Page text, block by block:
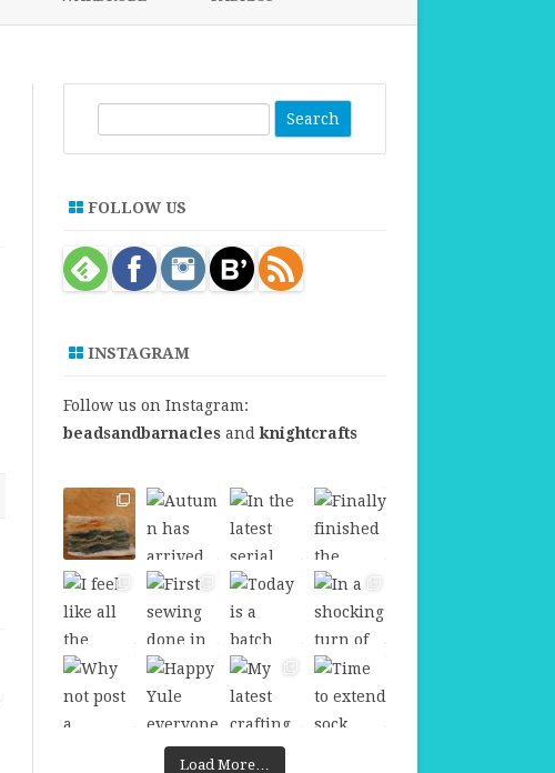
h
FOLLOW US
INSTAGRAM
Follow us on Instagram:
beadsandbarnaclesandknightcrafts
Load More…